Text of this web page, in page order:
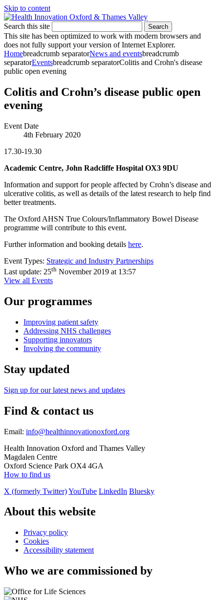
Skip to content
Search this site Search
This site has been optimized to work with modern browsers and
does not fully support your version of Internet Explorer.
Homebreadcrumb separatorNews and eventsbreadcrumb
separatorEventsbreadcrumb separatorColitis and Crohn's disease
public open evening
Colitis and Crohn’s disease public open
evening
Event Date
4th February 2020
17.30-19.30
Academic Centre, John Radcliffe Hospital OX3 9DU
Information and support for people affected by Crohn’s disease and
ulcerative colitis, as well as details of the latest research to help find
better treatments.
The Oxford AHSN True Colours/Inflammatory Bowel Disease
programme will contribute to this event.
Further information and booking details here.
Event Types: Strategic and Industry Partnerships
Last update: 25th November 2019 at 13:57
View all Events
Our programmes
Improving patient safety
Addressing NHS challenges
Supporting innovators
Involving the community
Stay updated
Sign up for our latest news and updates
Find & contact us
Email: info@healthinnovationoxford.org
Health Innovation Oxford and Thames Valley
Magdalen Centre
Oxford Science Park OX4 4GA
How to find us
X (formerly Twitter)YouTube LinkedIn Bluesky
About this website
Privacy policy
Cookies
Accessibility statement
Who we are commissioned by